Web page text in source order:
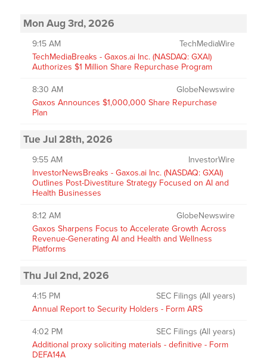
Mon Aug 3rd, 2026
9:15 AM
TechMediaWire
TechMediaBreaks - Gaxos.ai Inc. (NASDAQ: GXAI)
Authorizes $1 Million Share Repurchase Program
8:30 AM
GlobeNewswire
Gaxos Announces $1,000,000 Share Repurchase
Plan
Tue Jul 28th, 2026
9:55 AM
InvestorWire
InvestorNewsBreaks - Gaxos.ai Inc. (NASDAQ: GXAI)
Outlines Post-Divestiture Strategy Focused on AI and
Health Businesses
8:12 AM
GlobeNewswire
Gaxos Sharpens Focus to Accelerate Growth Across
Revenue-Generating AI and Health and Wellness
Platforms
Thu Jul 2nd, 2026
4:15 PM
SEC Filings (All years)
Annual Report to Security Holders - Form ARS
4:02 PM
SEC Filings (All years)
Additional proxy soliciting materials - definitive - Form
DEFA14A